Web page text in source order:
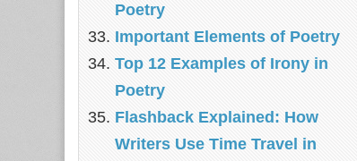
Poetry
Important Elements of Poetry
Top 12 Examples of Irony in
Poetry
Flashback Explained: How
Writers Use Time Travel in